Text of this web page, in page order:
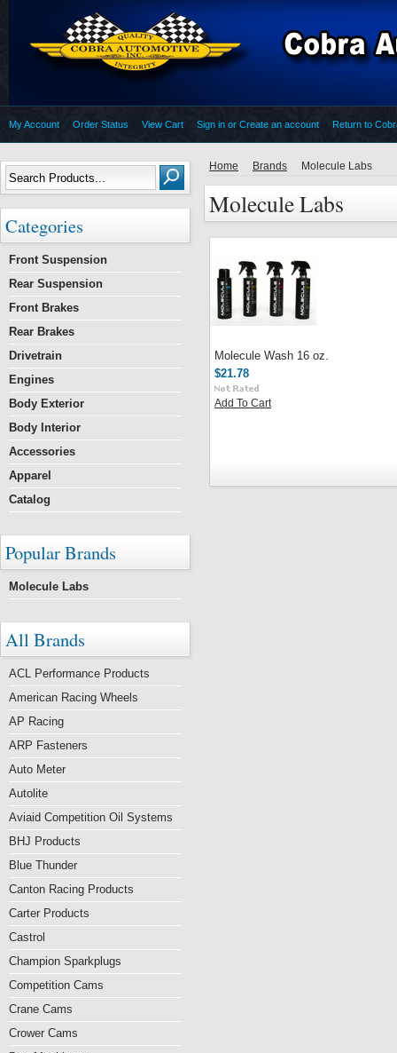
My Account Order Status View Cart Sign in or Create an account Return to
Categories
Front Suspension
Rear Suspension
Front Brakes
Rear Brakes
Drivetrain
Engines
Body Exterior
Body Interior
Accessories
Apparel
Catalog
Popular Brands
Molecule Labs
All Brands
ACL Performance Products
American Racing Wheels
AP Racing
ARP Fasteners
Auto Meter
Autolite
Aviaid Competition Oil Systems
BHJ Products
Blue Thunder
Canton Racing Products
Carter Products
Castrol
Champion Sparkplugs
Competition Cams
Crane Cams
Crower Cams
Home Brands Molecule Labs
Molecule Labs
Molecule Wash 16 oz.
$21.78
Add To Cart